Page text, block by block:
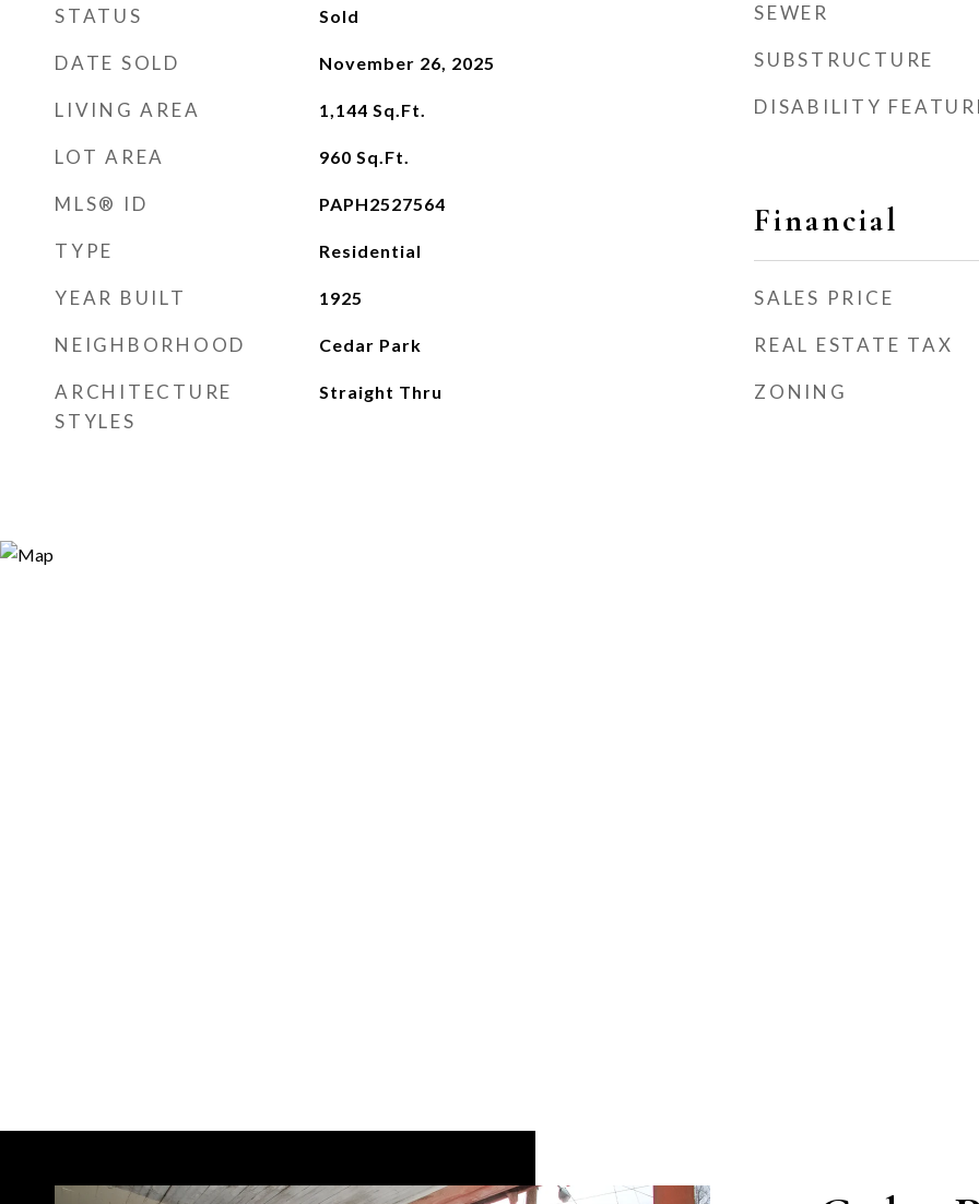
STATUS Sold
DATE SOLD November 26, 2025
LIVING AREA 1,144 Sq.Ft.
LOT AREA 960 Sq.Ft.
MLS® ID PAPH2527564
TYPE Residential
YEAR BUILT 1925
NEIGHBORHOOD Cedar Park
ARCHITECTURE
STYLES
Straight Thru
SEWER
SUBSTRUCTURE
DISABILITY
Financial
SALES PRICE
REAL ESTATE TAX
ZONING